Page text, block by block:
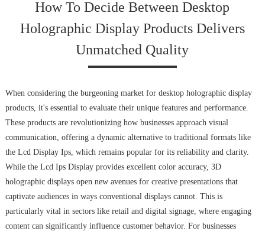
How To Decide Between Desktop
Holographic Display Products Delivers
Unmatched Quality
When considering the burgeoning market for desktop holographic display
products, it's essential to evaluate their unique features and performance.
These products are revolutionizing how businesses approach visual
communication, offering a dynamic alternative to traditional formats like
the Lcd Display Ips, which remains popular for its reliability and clarity.
While the Lcd Ips Display provides excellent color accuracy, 3D
holographic displays open new avenues for creative presentations that
captivate audiences in ways conventional displays cannot. This is
particularly vital in sectors like retail and digital signage, where engaging
content can significantly influence customer behavior. For businesses